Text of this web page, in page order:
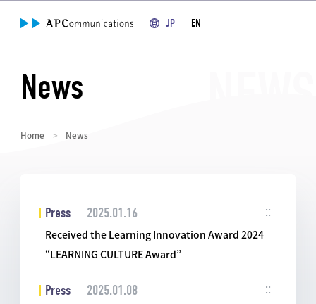
JP EN
News
Home News
Press 2025.01.16
Received the Learning Innovation Award 2024
“LEARNING CULTURE Award”
Press 2025.01.08